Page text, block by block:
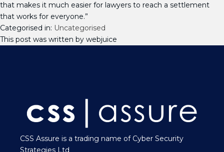
that makes it much easier for lawyers to reach a settlement
that works for everyone.”
Categorised in: Uncategorised
This post was written by webjuice
CSS Assure is a trading name of Cyber Security
Strategies Ltd